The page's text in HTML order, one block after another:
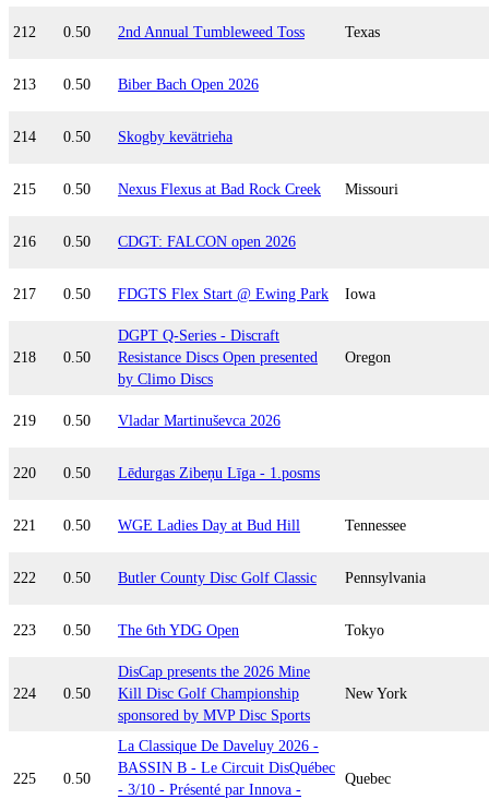
212 0.50 2nd Annual Tumbleweed Toss Texas
213 0.50 Biber Bach Open 2026
214 0.50 Skogby kevätrieha
215 0.50 Nexus Flexus at Bad Rock Creek Missouri
216 0.50 CDGT: FALCON open 2026
217 0.50 FDGTS Flex Start @ Ewing Park Iowa
218 0.50
DGPT Q-Series - Discraft
Resistance Discs Open presented
by Climo Discs
Oregon
219 0.50 Vladar Martinuševca 2026
220 0.50 Lēdurgas Zibeņu Līga - 1.posms
221 0.50 WGE Ladies Day at Bud Hill Tennessee
222 0.50 Butler County Disc Golf Classic Pennsylvania
223 0.50 The 6th YDG Open Tokyo
224 0.50
DisCap presents the 2026 Mine
Kill Disc Golf Championship
sponsored by MVP Disc Sports
New York
225 0.50
La Classique De Daveluy 2026 -
BASSIN B - Le Circuit DisQuébec
- 3/10 - Présenté par Innova -
Quebec